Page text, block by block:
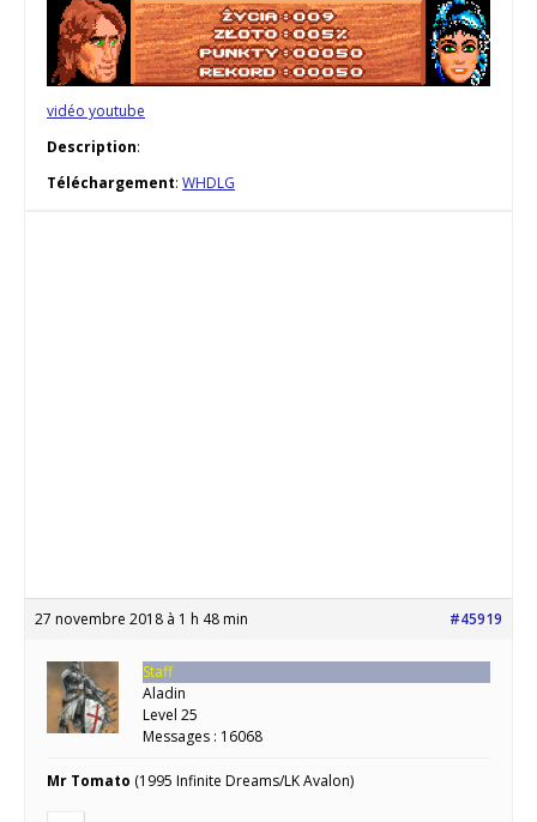
vidéo youtube
Description:
Téléchargement: WHDLG
27 novembre 2018 à 1 h 48 min #45919
Staff
Aladin
Level 25
Messages : 16068
Mr Tomato (1995 Infinite Dreams/LK Avalon)